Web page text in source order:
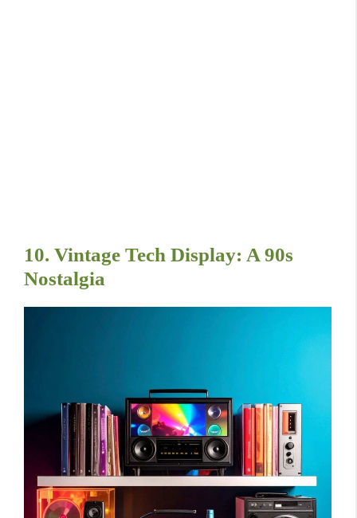
10. Vintage Tech Display: A 90s
Nostalgia